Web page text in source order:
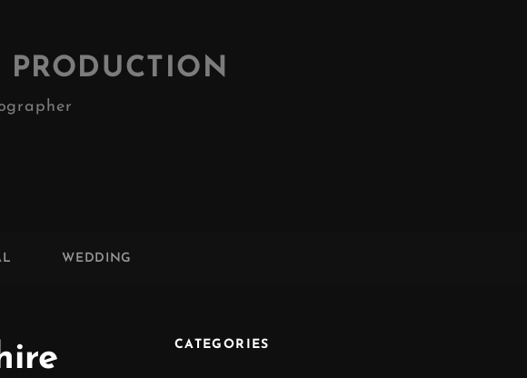
WEDDING
CATEGORIES